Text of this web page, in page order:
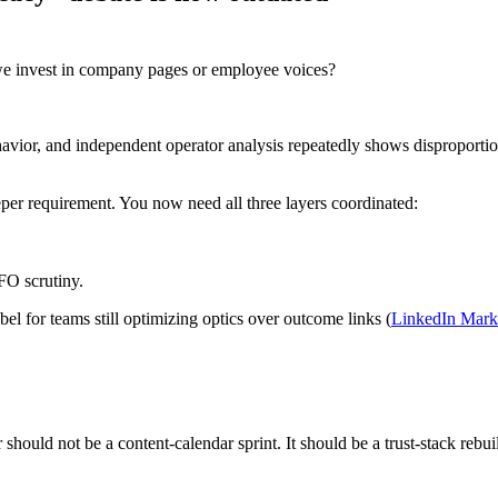
invest in company pages or employee voices?
and independent operator analysis repeatedly shows
requirement. You now need all three layers coordinated:
scrutiny.
for teams still optimizing optics over outcome links (LinkedIn
not be a content-calendar sprint. It should be a trust-stack